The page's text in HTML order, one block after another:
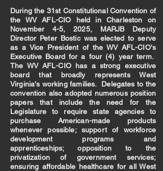
During the 31st Constitutional Convention of
the WV AFL-CIO held in Charleston on
November 4-5, 2025, MARJB Deputy
Director Peter Bostic was elected to serve
as a Vice President of the WV AFL-CIO's
Executive Board for a four (4) year term.
The WV AFL-CIO has a strong executive
board that broadly represents West
Virginia's working families. Delegates to the
convention also adopted numerous position
papers that include the need for the
Legislature to require state agencies to
purchase American-made products
whenever possible; support of workforce
development programs and
apprenticeships; opposition to the
privatization of government services;
ensuring affordable healthcare for all West